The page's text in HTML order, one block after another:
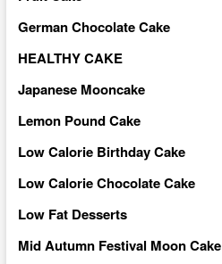
German Chocolate Cake
HEALTHY CAKE
Japanese Mooncake
Lemon Pound Cake
Low Calorie Birthday Cake
Low Calorie Chocolate Cake
Low Fat Desserts
Mid Autumn Festival Moon Cake